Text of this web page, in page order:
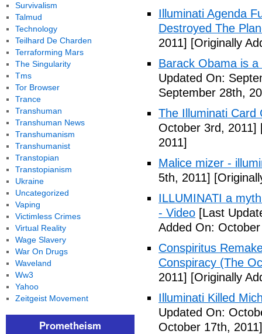
Illuminati Agenda
Destroyed The
2011] [Originally
Barack Obama is
Updated On:
September 28th,
The Illuminati Card
October 3rd, 2011]
2011]
Malice mizer -
5th, 2011]
ILLUMINATI a
- Video [Last
Added On:
Conspiritus
Conspiracy (The
2011] [Originally
Illuminati Killed
Updated On:
October 17th, 2011]
Survivalism
Talmud
Technology
Teilhard De Charden
Terraforming Mars
The Singularity
Tms
Tor Browser
Trance
Transhuman
Transhuman News
Transhumanism
Transhumanist
Transtopian
Transtopianism
Ukraine
Uncategorized
Vaping
Victimless Crimes
Virtual Reality
Wage Slavery
War On Drugs
Waveland
Ww3
Yahoo
Zeitgeist Movement
Prometheism